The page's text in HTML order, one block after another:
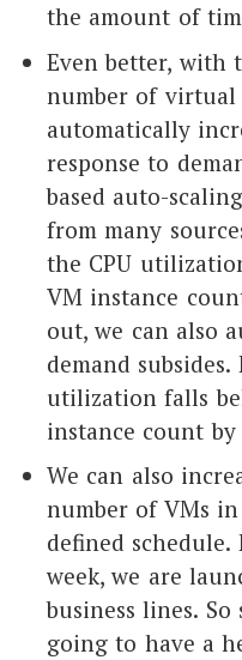
the amount of
Even better, with
number of virtual
automatically
response to
based auto-
from many
the CPU
VM instance
out, we can also
demand
utilization falls
instance count by
We can also
number of VMs in
defined schedule.
week, we are
business lines.
going to have a